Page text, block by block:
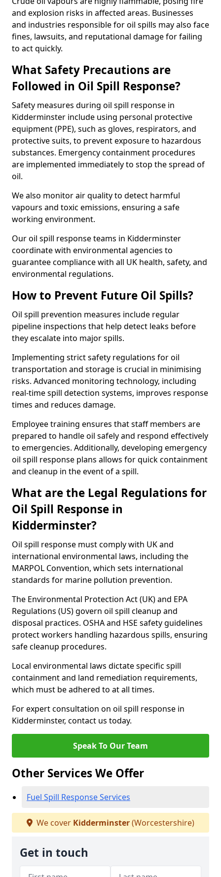
and explosion risks in affected areas. Businesses
and industries responsible for oil spills may also face
fines, lawsuits, and reputational damage for failing
to act quickly.
What Safety Precautions are
Followed in Oil Spill Response?
Safety measures during oil spill response in
Kidderminster include using personal protective
equipment (PPE), such as gloves, respirators, and
protective suits, to prevent exposure to hazardous
substances. Emergency containment procedures
are implemented immediately to stop the spread of
oil.
We also monitor air quality to detect harmful
vapours and toxic emissions, ensuring a safe
working environment.
Our oil spill response teams in Kidderminster
coordinate with environmental agencies to
guarantee compliance with all UK health, safety, and
environmental regulations.
How to Prevent Future Oil Spills?
Oil spill prevention measures include regular
pipeline inspections that help detect leaks before
they escalate into major spills.
Implementing strict safety regulations for oil
transportation and storage is crucial in minimising
risks. Advanced monitoring technology, including
real-time spill detection systems, improves response
times and reduces damage.
Employee training ensures that staff members are
prepared to handle oil safely and respond effectively
to emergencies. Additionally, developing emergency
oil spill response plans allows for quick containment
and cleanup in the event of a spill.
What are the Legal Regulations for
Oil Spill Response in
Kidderminster?
Oil spill response must comply with UK and
international environmental laws, including the
MARPOL Convention, which sets international
standards for marine pollution prevention.
The Environmental Protection Act (UK) and EPA
Regulations (US) govern oil spill cleanup and
disposal practices. OSHA and HSE safety guidelines
protect workers handling hazardous spills, ensuring
safe cleanup procedures.
Local environmental laws dictate specific spill
containment and land remediation requirements,
which must be adhered to at all times.
For expert consultation on oil spill response in
Kidderminster, contact us today.
Speak To Our Team
Other Services We Offer
Fuel Spill Response Services
We cover Kidderminster(Worcestershire)
Get in touch